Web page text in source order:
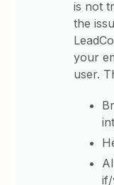
is not
the
your
user.